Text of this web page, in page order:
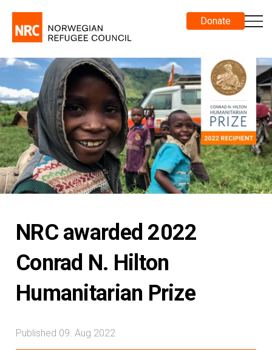
Donate
NRC awarded 2022
Conrad N. Hilton
Humanitarian Prize
Published 09. Aug 2022